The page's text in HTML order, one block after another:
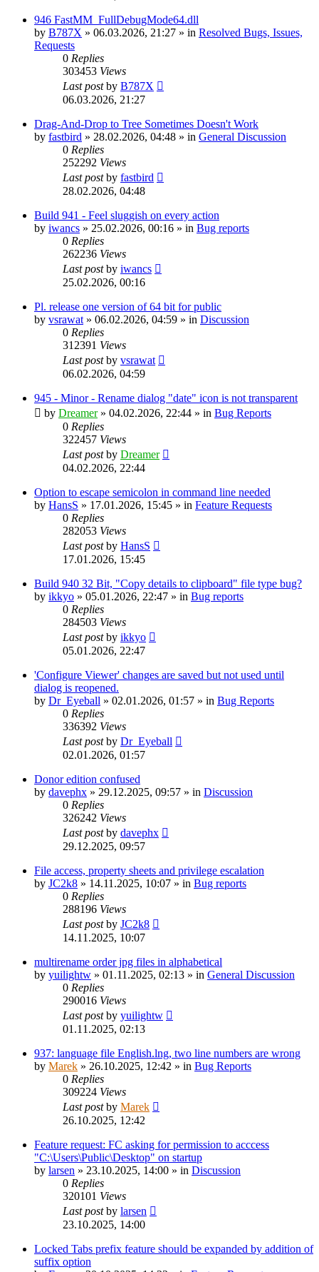
946 FastMM_FullDebugMode64.dll
by B787X » 06.03.2026, 21:27 » in Resolved Bugs, Issues,
Requests
0 Replies
303453 Views
Last postby B787X
06.03.2026, 21:27
Drag-And-Drop to Tree Sometimes Doesn't Work
by fastbird » 28.02.2026, 04:48 » in General Discussion
0 Replies
252292 Views
Last postby fastbird
28.02.2026, 04:48
Build 941 - Feel sluggish on every action
by iwancs » 25.02.2026, 00:16 » in Bug reports
0 Replies
262236 Views
Last postby iwancs
25.02.2026, 00:16
Pl. release one version of 64 bit for public
by vsrawat » 06.02.2026, 04:59 » in Discussion
0 Replies
312391 Views
Last postby vsrawat
06.02.2026, 04:59
945 - Minor - Rename dialog "date" icon is not transparent
by Dreamer» 04.02.2026, 22:44 » in Bug Reports
0 Replies
322457 Views
Last postby Dreamer
04.02.2026, 22:44
Option to escape semicolon in command line needed
by HansS » 17.01.2026, 15:45 » in Feature Requests
0 Replies
282053 Views
Last postby HansS
17.01.2026, 15:45
Build 940 32 Bit, "Copy details to clipboard" file type bug?
by ikkyo » 05.01.2026, 22:47 » in Bug reports
0 Replies
284503 Views
Last postby ikkyo
05.01.2026, 22:47
'Configure Viewer' changes are saved but not used until
dialog is reopened.
by Dr_Eyeball » 02.01.2026, 01:57 » in Bug Reports
0 Replies
336392 Views
Last postby Dr_Eyeball
02.01.2026, 01:57
Donor edition confused
by davephx » 29.12.2025, 09:57 » in Discussion
0 Replies
326242 Views
Last postby davephx
29.12.2025, 09:57
File access, property sheets and privilege escalation
by JC2k8 » 14.11.2025, 10:07 » in Bug reports
0 Replies
288196 Views
Last postby JC2k8
14.11.2025, 10:07
multirename order jpg files in alphabetical
by yuilightw » 01.11.2025, 02:13 » in General Discussion
0 Replies
290016 Views
Last postby yuilightw
01.11.2025, 02:13
937: language file English.lng, two line numbers are wrong
by Marek » 26.10.2025, 12:42 » in Bug Reports
0 Replies
309224 Views
Last postby Marek
26.10.2025, 12:42
Feature request: FC asking for permission to acccess
"C:\Users\Public\Desktop" on startup
by larsen » 23.10.2025, 14:00 » in Discussion
0 Replies
320101 Views
Last postby larsen
23.10.2025, 14:00
Locked Tabs prefix feature should be expanded by addition of
suffix option